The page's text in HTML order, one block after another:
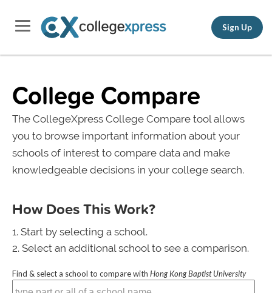
Sign Up
College Compare
The CollegeXpress College Compare tool allows
you to browse important information about your
schools of interest to compare data and make
knowledgeable decisions in your college search.
How Does This Work?
Start by selecting a school.
Select an additional school to see a comparison.
Find & select a school to compare with Hong Kong Baptist University